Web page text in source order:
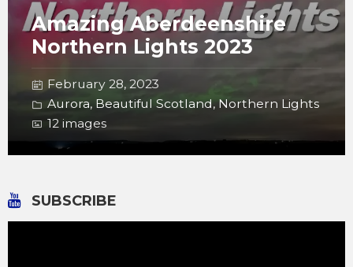
Amazing Aberdeenshire
Northern Lights 2023
February 28, 2023
Aurora, Beautiful Scotland,Northern Lights
12 images
SUBSCRIBE